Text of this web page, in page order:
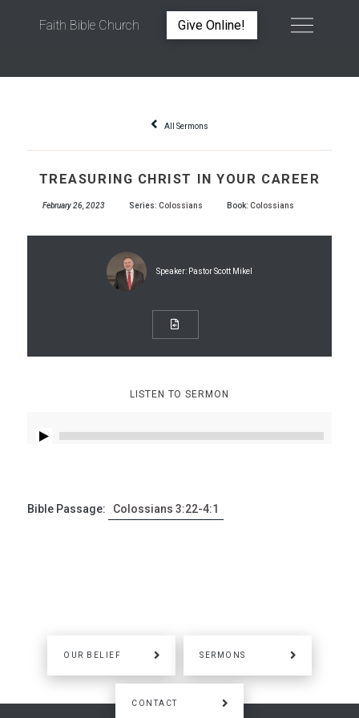
Faith Bible Church Give Online!
TREASURING CHRIST IN YOUR CAREER
All Sermons
TREASURING CHRIST IN YOUR CAREER
February 26, 2023 Series: Colossians Book: Colossians
Speaker: Pastor Scott Mikel
LISTEN TO SERMON
Bible Passage: Colossians 3:22-4:1
OUR BELIEF SERMONS
CONTACT